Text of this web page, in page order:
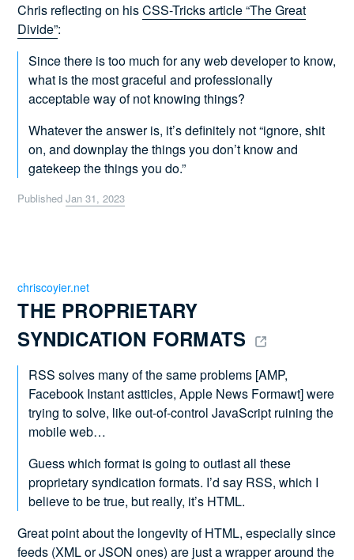
Chris reflecting on hisCSS-Tricks article “The Great
Divide”:
Since there is too much for any web developer to know,
what is the most graceful and professionally
acceptable way of not knowing things?
Whatever the answer is, it’s definitely not “ignore, shit
on, and downplay the things you don’t know and
gatekeep the things you do.”
PublishedJan 31, 2023
THE PROPRIETARY
SYNDICATION FORMATS
chriscoyier.net
RSS solves many of the same problems [AMP,
Facebook Instant astticles, Apple News Formawt] were
trying to solve, like out-of-control JavaScript ruining the
mobile web…
Guess which format is going to outlast all these
proprietary syndication formats. I’d say RSS, which I
believe to be true, but really, it’s HTML.
Great point about the longevity of HTML, especially since
feeds (XML or JSON ones) are just a wrapper around the